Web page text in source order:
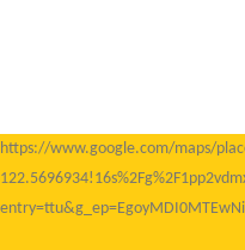
https://www.google.com/maps/